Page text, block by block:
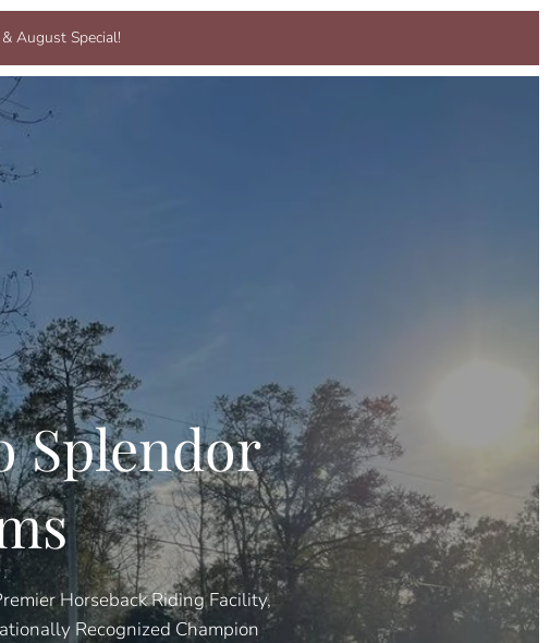
August Special!
Splendor
Horseback Riding Facility,
Recognized Champion